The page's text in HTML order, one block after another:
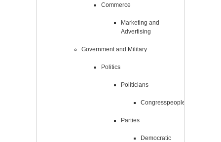
Commerce
Marketing and
Advertising
Government and Military
Politics
Politicians
Congresspeople
Parties
Democratic